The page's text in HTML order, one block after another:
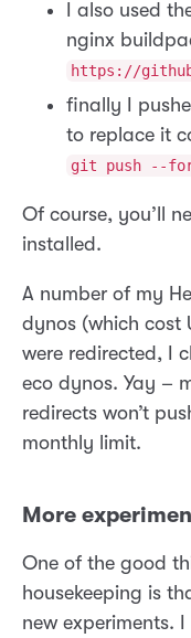
I also used
nginx
https://
finally I
to replace it
git push --
Of course, you’ll
installed.
A number of my
dynos (which cost
were redirected, I
eco dynos. Yay –
redirects won’t
monthly limit.
More
One of the good
housekeeping is
new experiments.